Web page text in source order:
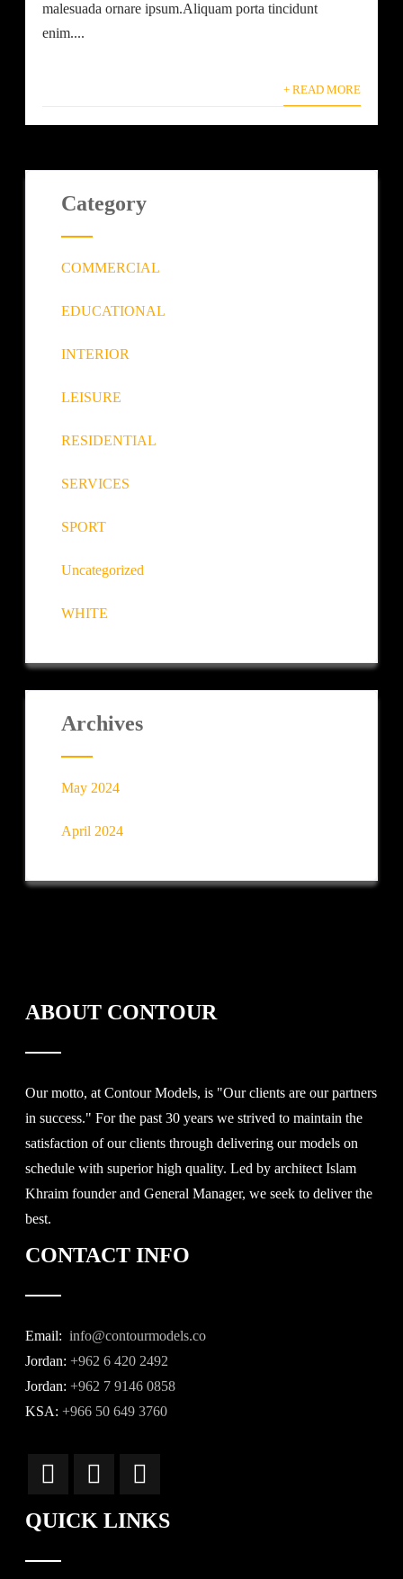
malesuada ornare ipsum.Aliquam porta tincidunt
enim....
+ READ MORE
Category
COMMERCIAL
EDUCATIONAL
INTERIOR
LEISURE
RESIDENTIAL
SERVICES
SPORT
Uncategorized
WHITE
Archives
May 2024
April 2024
ABOUT CONTOUR
Our motto, at Contour Models, is "Our clients are our partners
in success." For the past 30 years we strived to maintain the
satisfaction of our clients through delivering our models on
schedule with superior high quality. Led by architect Islam
Khraim founder and General Manager, we seek to deliver the
best.
CONTACT INFO
Email: info@contourmodels.co
Jordan: +962 6 420 2492
Jordan: +962 7 9146 0858
KSA: +966 50 649 3760
QUICK LINKS